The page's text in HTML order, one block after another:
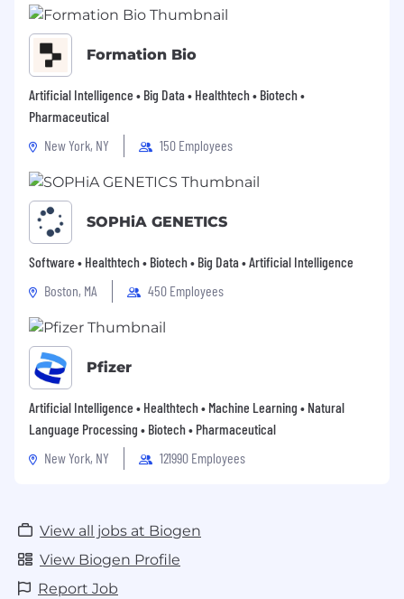
United States.
Formation Bio
Artificial Intelligence • Big Data • Healthtech • Biotech •
Pharmaceutical
New York, NY
150 Employees
SOPHiA GENETICS
Software • Healthtech • Biotech • Big Data • Artificial Intelligence
Boston, MA
450 Employees
Pfizer
Artificial Intelligence • Healthtech • Machine Learning • Natural
Language Processing • Biotech • Pharmaceutical
New York, NY
121990 Employees
View all jobs at Biogen
View Biogen Profile
Report Job